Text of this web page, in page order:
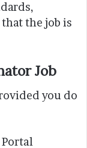
the job is
Job
you do
Portal